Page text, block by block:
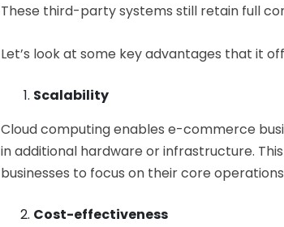
These third-party systems still retain full
Let’s look at some key advantages that it
Scalability
Cloud computing enables e-commerce
in additional hardware or infrastructure.
businesses to focus on their core
Cost-effectiveness